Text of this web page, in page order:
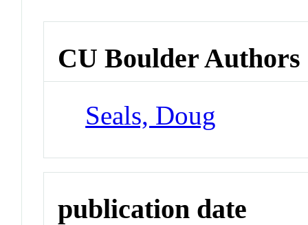
CU Boulder Authors
Seals, Doug
publication date